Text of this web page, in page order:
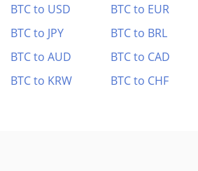
BTC to USD
BTC to EUR
BTC to JPY
BTC to BRL
BTC to AUD
BTC to CAD
BTC to KRW
BTC to CHF